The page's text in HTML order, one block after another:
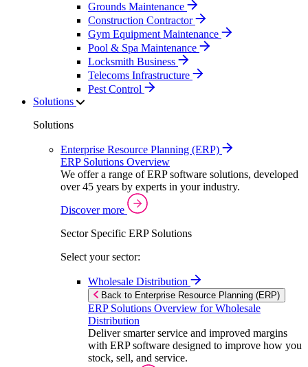
Grounds Maintenance
Construction Contractor
Gym Equipment Maintenance
Pool & Spa Maintenance
Locksmith Business
Telecoms Infrastructure
Pest Control
Solutions
Solutions
Enterprise Resource Planning (ERP)
ERP Solutions Overview
We offer a range of ERP software solutions, developed
over 45 years by experts in your industry.
Discover more
Sector Specific ERP Solutions
Select your sector:
Wholesale Distribution
Back to Enterprise Resource Planning (ERP)
ERP Solutions Overview for Wholesale
Distribution
Deliver smarter service and improved margins
with ERP software designed to improve how you
stock, sell, and service.